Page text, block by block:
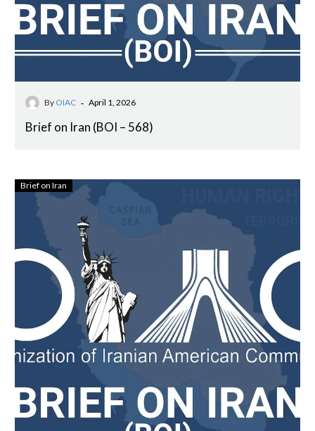
By OIAC - April 1, 2026
Brief on Iran (BOI – 568)
Brief on Iran